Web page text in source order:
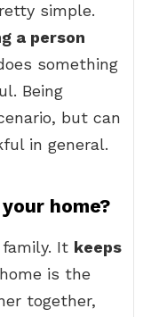
simple.
a person
something
Being
but can
in general.
home?
It keeps
is the
together,